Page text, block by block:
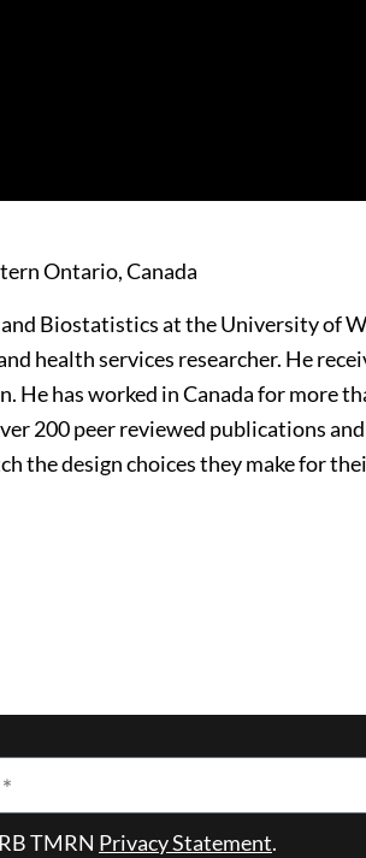
Ontario, Canada
Biostatistics at the University of
health services researcher. He
has worked in Canada for more
200 peer reviewed publications
the design choices they make for
TMRN Privacy Statement.